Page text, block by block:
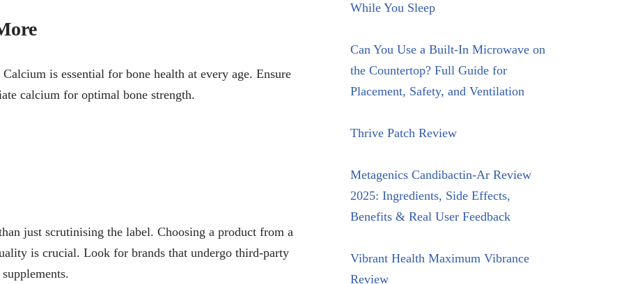
is essential for bone health at every age. Ensure
calcium for optimal bone strength.
just scrutinising the label. Choosing a product from a
is crucial. Look for brands that undergo third-party
While You Sleep
Can You Use a Built-In Microwave on
the Countertop? Full Guide for
Placement, Safety, and Ventilation
Thrive Patch Review
Metagenics Candibactin-Ar Review
2025: Ingredients, Side Effects,
Benefits & Real User Feedback
Vibrant Health Maximum Vibrance
Review